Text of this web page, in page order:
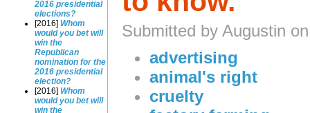
2016 presidential
elections?
[2016] Whom
would you bet will
win the
Republican
nomination for the
2016 presidential
election?
[2016] Whom
would you bet will
win the
Submitted by Augustin
advertising
animal's right
cruelty